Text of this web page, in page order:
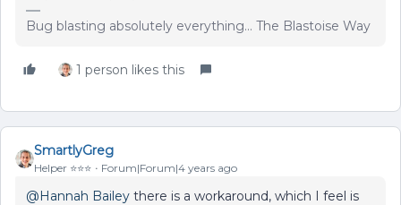
Bug blasting absolutely everything... The Blastoise Way
1 person likes this
SmartlyGreg
Helper ⭐️⭐️⭐️ Forum|Forum|4 years ago
@Hannah Bailey there is a workaround, which I feel is